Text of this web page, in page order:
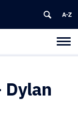
Dylan